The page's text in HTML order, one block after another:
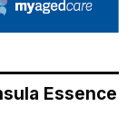
Essence